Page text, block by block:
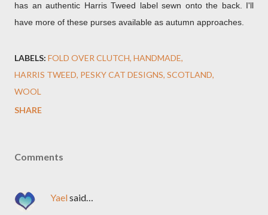
has an authentic Harris Tweed label sewn onto the back. I'll
have more of these purses available as autumn approaches.
LABELS: FOLD OVER CLUTCH HANDMADE
HARRIS TWEED PESKY CAT DESIGNS SCOTLAND
WOOL
SHARE
Comments
Yaelsaid…